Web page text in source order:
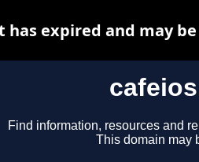
Find information, resources and
This domain may
has expired and may